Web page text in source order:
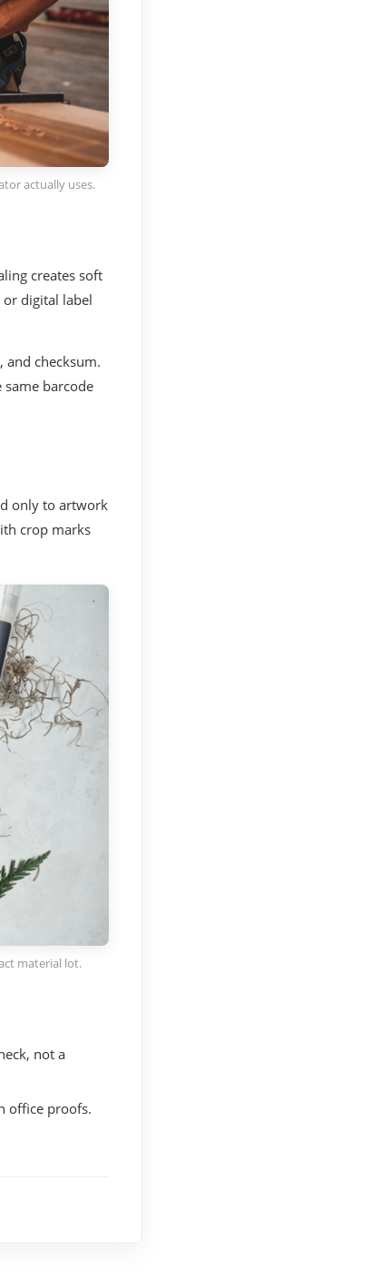
actually uses.
creates soft
digital label
and checksum.
barcode
only to artwork
crop marks
material lot.
not a
office proofs.